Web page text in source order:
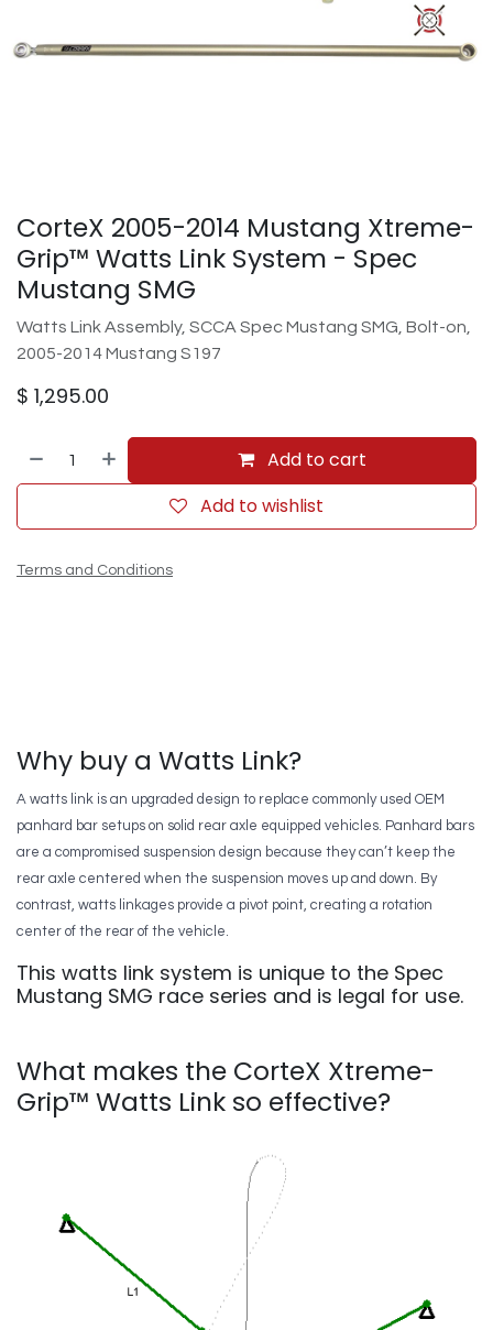
CorteX 2005-2014 Mustang Xtreme-
Grip™ Watts Link System - Spec
Mustang SMG
Watts Link Assembly, SCCA Spec Mustang SMG, Bolt-on,
2005-2014 Mustang S197
$ 1,295.00
Add to cart
Add to wishlist
Terms and Conditions
Why buy a Watts Link?
A watts link is an upgraded design to replace commonly used OEM
panhard bar setups on solid rear axle equipped vehicles. Panhard bars
are a compromised suspension design because they can’t keep the
rear axle centered when the suspension moves up and down. By
contrast, watts linkages provide a pivot point, creating a rotation
center of the rear of the vehicle.
This watts link system is unique to the Spec
Mustang SMG race series and is legal for use.
What makes the CorteX Xtreme-
Grip™ Watts Link so effective?